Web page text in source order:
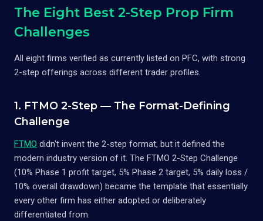
The Eight Best 2-Step Prop Firm
Challenges
All eight firms verified as currently listed on PFC, with strong
2-step offerings across different trader profiles.
1. FTMO 2-Step — The Format-Defining
Challenge
FTMO didn't invent the 2-step format, but it defined the
modern industry version of it. The FTMO 2-Step Challenge
(10% Phase 1 profit target, 5% Phase 2 target, 5% daily loss /
10% overall drawdown) became the template that essentially
every other firm has either adopted or deliberately
differentiated from.